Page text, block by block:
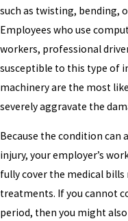
such as twisting, bending,
Employees who use
workers, professional
susceptible to this type of
machinery are the most
severely aggravate the
Because the condition can
injury, your employer’s
fully cover the medical
treatments. If you cannot
period, then you might